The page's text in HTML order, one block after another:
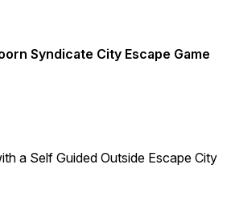
Syndicate City Escape Game